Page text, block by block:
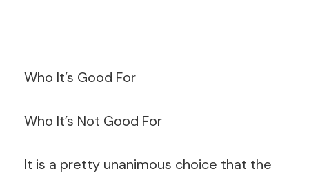
Who It’s Good For
Who It’s Not Good For
It is a pretty unanimous choice that the